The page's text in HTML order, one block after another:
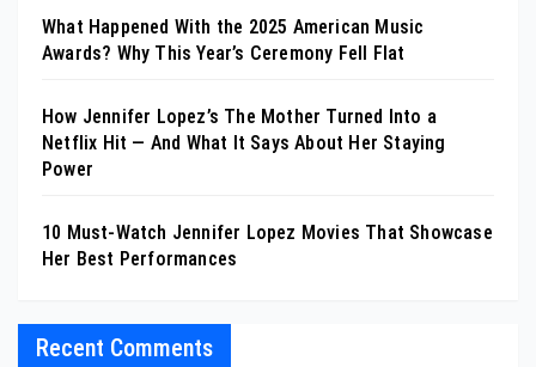
What Happened With the 2025 American Music
Awards? Why This Year’s Ceremony Fell Flat
How Jennifer Lopez’s The Mother Turned Into a
Netflix Hit — And What It Says About Her Staying
Power
10 Must-Watch Jennifer Lopez Movies That Showcase
Her Best Performances
Recent Comments